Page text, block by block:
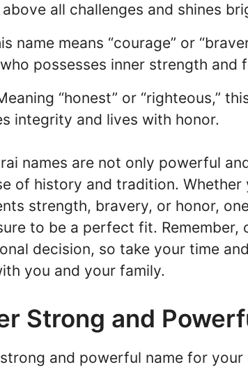
all challenges and shines
name means “courage” or
possesses inner strength and
“honest” or “righteous,”
integrity and lives with honor.
names are not only powerful
of history and tradition. Whether
strength, bravery, or honor,
to be a perfect fit. Remember,
decision, so take your time
you and your family.
Strong and
and powerful name for